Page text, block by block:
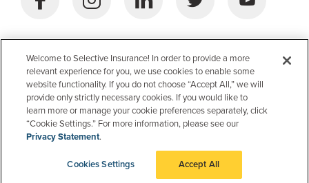
© 2026 Selective Insurance Group, Inc. Delivered by Investis Digital
Welcome to Selective Insurance! In order to provide a more
relevant experience for you, we use cookies to enable some
website functionality. If you do not choose “Accept All,” we will
provide only strictly necessary cookies. If you would like to
learn more or manage your cookie preferences separately, click
“Cookie Settings.” For more information, please see our
Privacy Statement.
Cookies Settings Accept All